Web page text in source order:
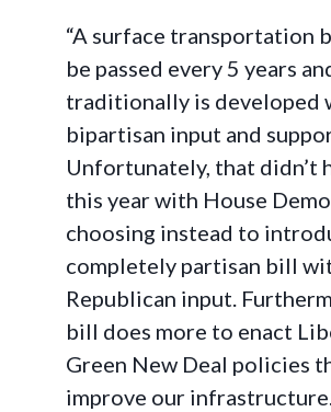
“A surface transportation
be passed every 5 years
traditionally is developed
bipartisan input and
Unfortunately, that didn’t
this year with House
choosing instead to
completely partisan bill
Republican input.
bill does more to enact
Green New Deal policies
improve our